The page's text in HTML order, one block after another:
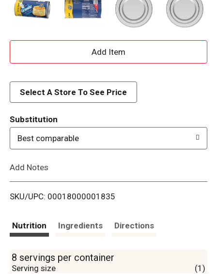
A
d
i
Select A Store To See Price
Substitution
Best comparable
Add Notes
SKU/UPC: 00018000001835
Nutrition Ingredients Directions
8 servings per container
Serving size (1)